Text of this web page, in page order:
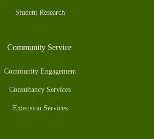
Student Research
Community Service
Community Engagement
Consultancy Services
Extension Services